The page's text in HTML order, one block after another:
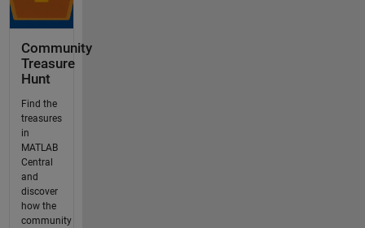
Community
Treasure
Hunt
Find the
treasures
in
MATLAB
Central
and
discover
how the
community